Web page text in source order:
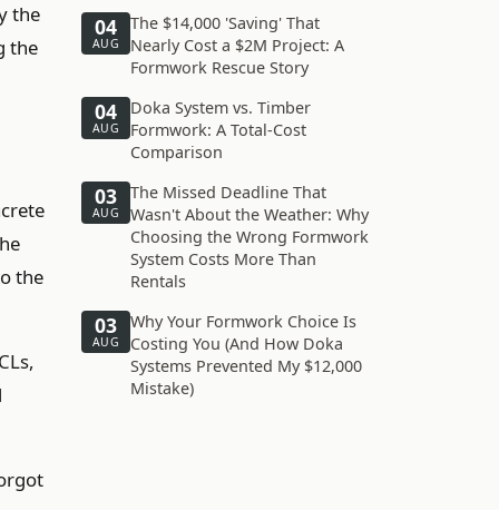
the
the
the
04
AUG
The $14,000 'Saving' That
Nearly Cost a $2M Project: A
Formwork Rescue Story
04
AUG
Doka System vs. Timber
Formwork: A Total-Cost
Comparison
03
AUG
The Missed Deadline That
Wasn't About the Weather: Why
Choosing the Wrong Formwork
System Costs More Than
Rentals
03
AUG
Why Your Formwork Choice Is
Costing You (And How Doka
Systems Prevented My $12,000
Mistake)